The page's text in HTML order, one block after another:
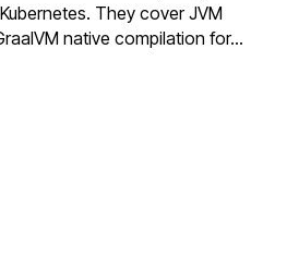
They cover JVM
native compilation for…